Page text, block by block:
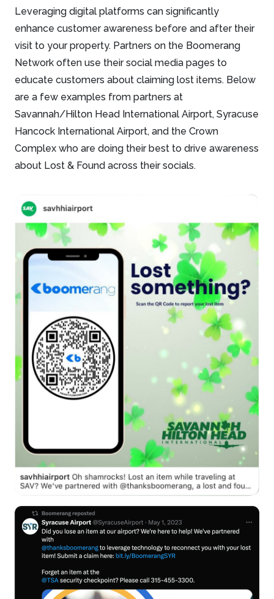
Leveraging digital platforms can significantly
enhance customer awareness before and after their
visit to your property. Partners on the Boomerang
Network often use their social media pages to
educate customers about claiming lost items. Below
are a few examples from partners at
Savannah/Hilton Head International Airport, Syracuse
Hancock International Airport, and the Crown
Complex who are doing their best to drive awareness
about Lost & Found across their socials.